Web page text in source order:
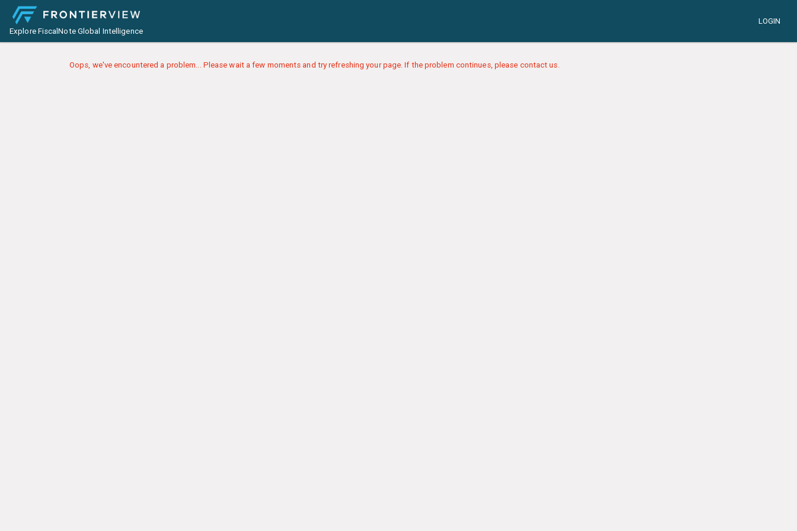
Explore FiscalNote Global Intelligence
LOGIN
Oops, we've encountered a problem... Please wait a few moments and try refreshing your page. If the problem continues, please contact us.